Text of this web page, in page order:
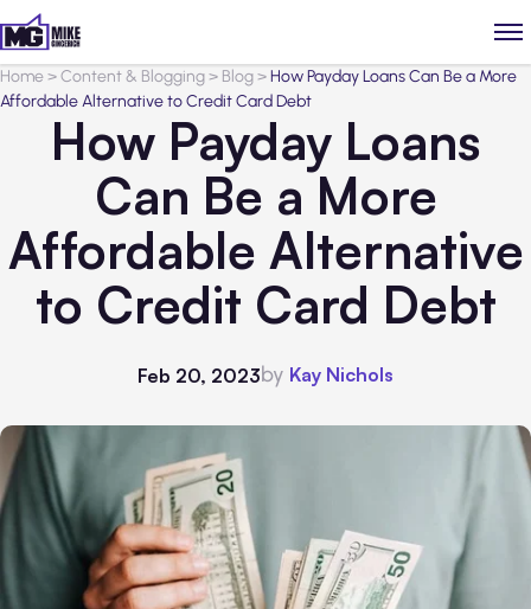
Home>Content & Blogging> Blog>How Payday Loans Can Be a More
Affordable Alternative to Credit Card Debt
How Payday Loans
Can Be a More
Affordable Alternative
to Credit Card Debt
Feb 20, 2023by Kay Nichols